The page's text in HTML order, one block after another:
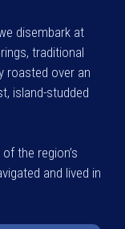
disembark at
traditional
roasted over an
island-studded
the region’s
and lived in